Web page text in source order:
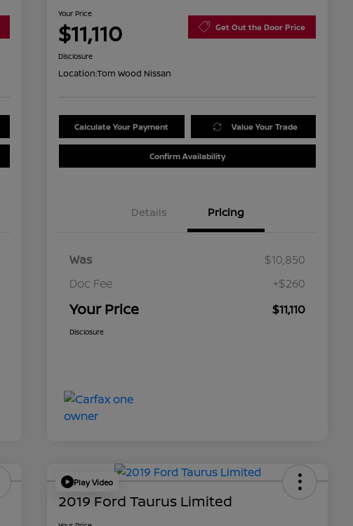
Your Price
$11,110 Get Out the Door Price
Disclosure
Location:Tom Wood Nissan
Calculate Your Payment Value Your Trade
Confirm Availability
Details Pricing
Was
$10,850
Doc Fee
+$260
Your Price $11,110
Disclosure
Play Video
2019 Ford Taurus Limited